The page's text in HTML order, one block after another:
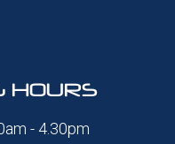
HOURS
- 4.30pm